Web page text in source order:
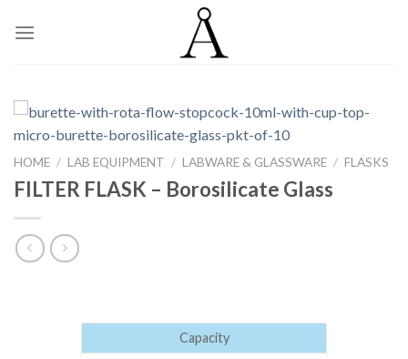
HOME / LAB EQUIPMENT / LABWARE & GLASSWARE / FLASKS
FILTER FLASK – Borosilicate Glass
Capacity